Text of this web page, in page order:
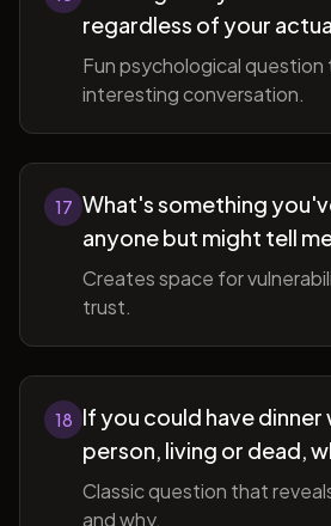
regardless of your
Fun psychological
interesting conversation.
17 What's something
anyone but might tell
Creates space for
trust.
18 If you could have dinner
person, living or dead,
Classic question that
and why.